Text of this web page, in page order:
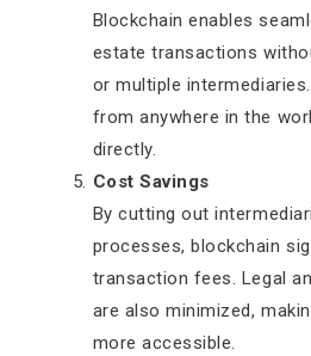
Blockchain enables
estate transactions
or multiple
from anywhere in the
directly.
Cost Savings
By cutting out
processes, blockchain
transaction fees. Legal
are also minimized,
more accessible.